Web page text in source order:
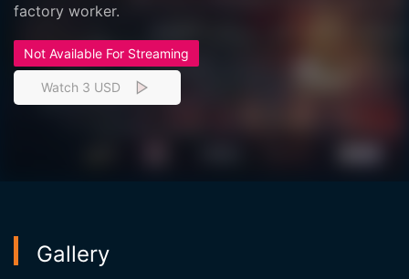
factory worker.
Not Available For Streaming
Watch 3 USD
Gallery